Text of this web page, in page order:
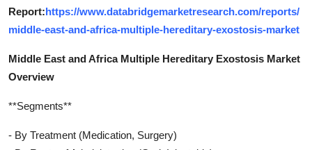
Report:https://www.databridgemarketresearch.com/reports/
middle-east-and-africa-multiple-hereditary-exostosis-market
Middle East and Africa Multiple Hereditary Exostosis Market
Overview
**Segments**
- By Treatment (Medication, Surgery)